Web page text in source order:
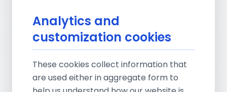
Analytics and
customization cookies
These cookies collect information that
are used either in aggregate form to